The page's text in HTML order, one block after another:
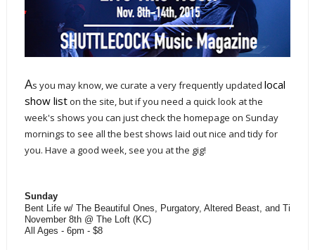
As you may know, we curate a very frequently updated local
show liston the site, but if you need a quick look at the
week's shows you can just check the homepage on Sunday
mornings to see all the best shows laid out nice and tidy for
you. Have a good week, see you at the gig!
Sunday
Bent Life w/ The Beautiful Ones, Purgatory, Altered Beast, and Time
November 8th @ The Loft (KC)
All Ages - 6pm - $8